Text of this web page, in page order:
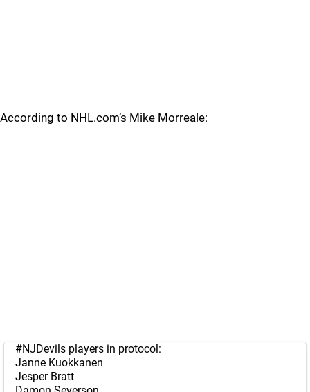
According to NHL.com’s Mike Morreale:
#NJDevils players in protocol:
Janne Kuokkanen
Jesper Bratt